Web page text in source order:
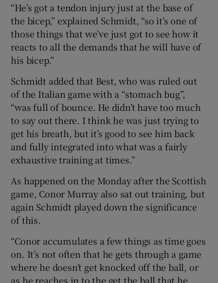
“He’s got a tendon injury just at the base of
the bicep,” explained Schmidt, “so it’s one of
those things that we’ve just got to see how it
reacts to all the demands that he will have of
his bicep.”
Schmidt added that Best, who was ruled out
of the Italian game with a “stomach bug”,
“was full of bounce. He didn’t have too much
to say out there. I think he was just trying to
get his breath, but it’s good to see him back
and fully integrated into what was a fairly
exhaustive training at times.”
As happened on the Monday after the Scottish
game, Conor Murray also sat out training, but
again Schmidt played down the significance
of this.
“Conor accumulates a few things as time goes
on. It’s not often that he gets through a game
where he doesn’t get knocked off the ball, or
as he reaches in to the get the ball that he